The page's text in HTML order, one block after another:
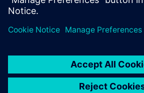
possible, with easy
interfaces and pre-
the measurement
can just plug in